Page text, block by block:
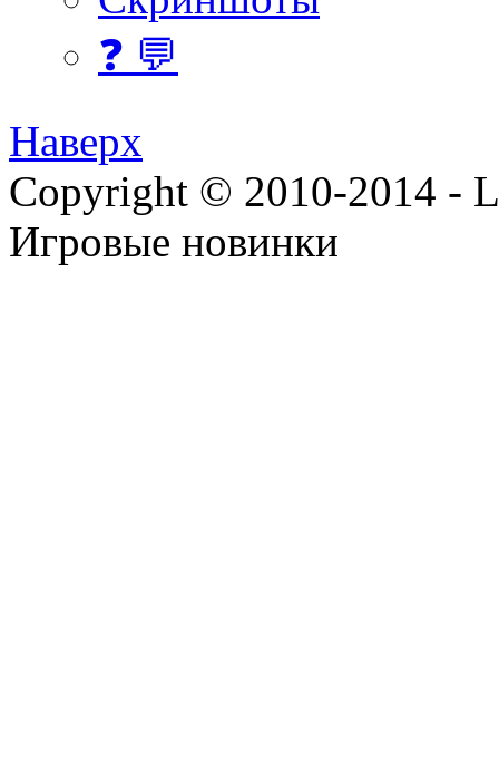
❓ 💬
Наверх
Copyright © 2010-2014 -
Игровые новинки